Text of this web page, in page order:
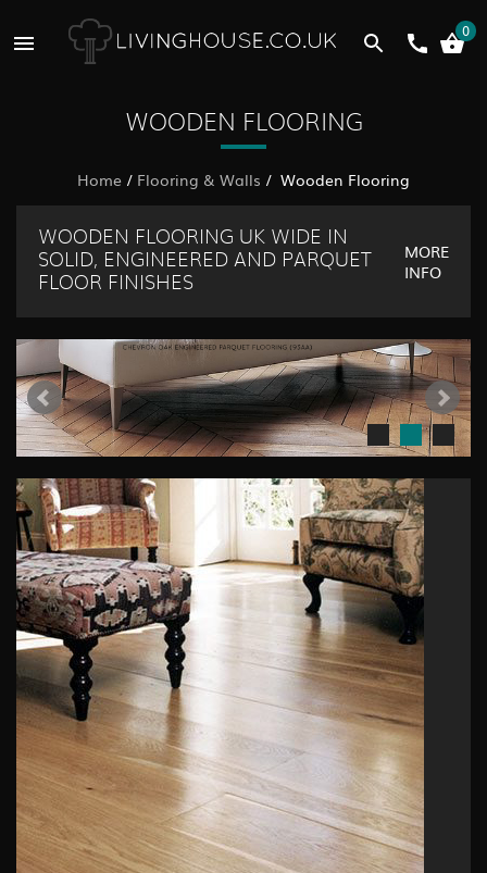
0
WOODEN FLOORING
Home / Flooring & Walls / Wooden Flooring
WOODEN FLOORING UK WIDE IN
SOLID, ENGINEERED AND PARQUET
FLOOR FINISHES
MORE
INFO